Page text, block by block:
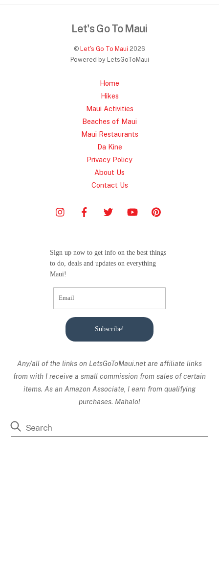
Let's Go To Maui
© Let's Go To Maui 2026
Powered by LetsGoToMaui
Home
Hikes
Maui Activities
Beaches of Maui
Maui Restaurants
Da Kine
Privacy Policy
About Us
Contact Us
Sign up now to get info on the best things
to do, deals and updates on everything
Maui!
Subscribe!
Any/all of the links on LetsGoToMaui.net are affiliate links
from with I receive a small commission from sales of certain
items. As an Amazon Associate, I earn from qualifying
purchases. Mahalo!